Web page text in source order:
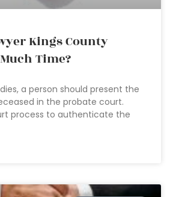
Kings County
Time?
a person should present the
in the probate court.
process to authenticate the